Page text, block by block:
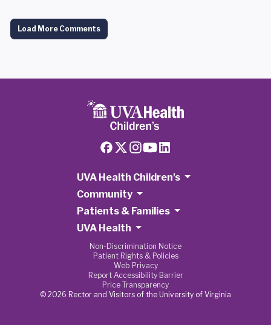
Load More Comments
UVA Health Children's
Community
Patients & Families
UVA Health
Non-Discrimination Notice
Patient Rights & Policies
Web Privacy
Report Accessibility Barrier
Price Transparency
© 2026 Rector and Visitors of the University of Virginia